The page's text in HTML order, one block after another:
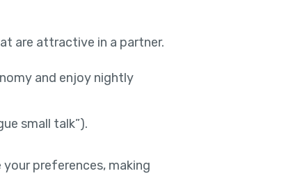
are attractive in a partner.
and enjoy nightly
small talk”).
preferences, making